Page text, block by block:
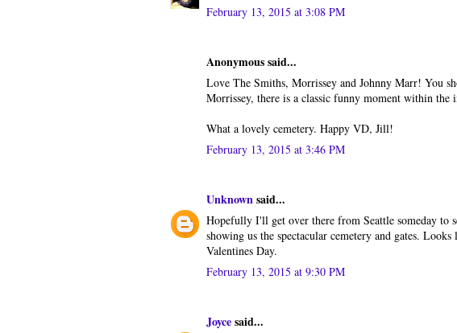
February 13, 2015 at 3:08 PM
Anonymous said...
Love The Smiths, Morrissey and Johnny Marr! You
Morrissey, there is a classic funny moment within the
What a lovely cemetery. Happy VD, Jill!
February 13, 2015 at 3:46 PM
Unknownsaid...
Hopefully I'll get over there from Seattle someday to
showing us the spectacular cemetery and gates.
Valentines Day.
February 13, 2015 at 9:30 PM
Joycesaid...